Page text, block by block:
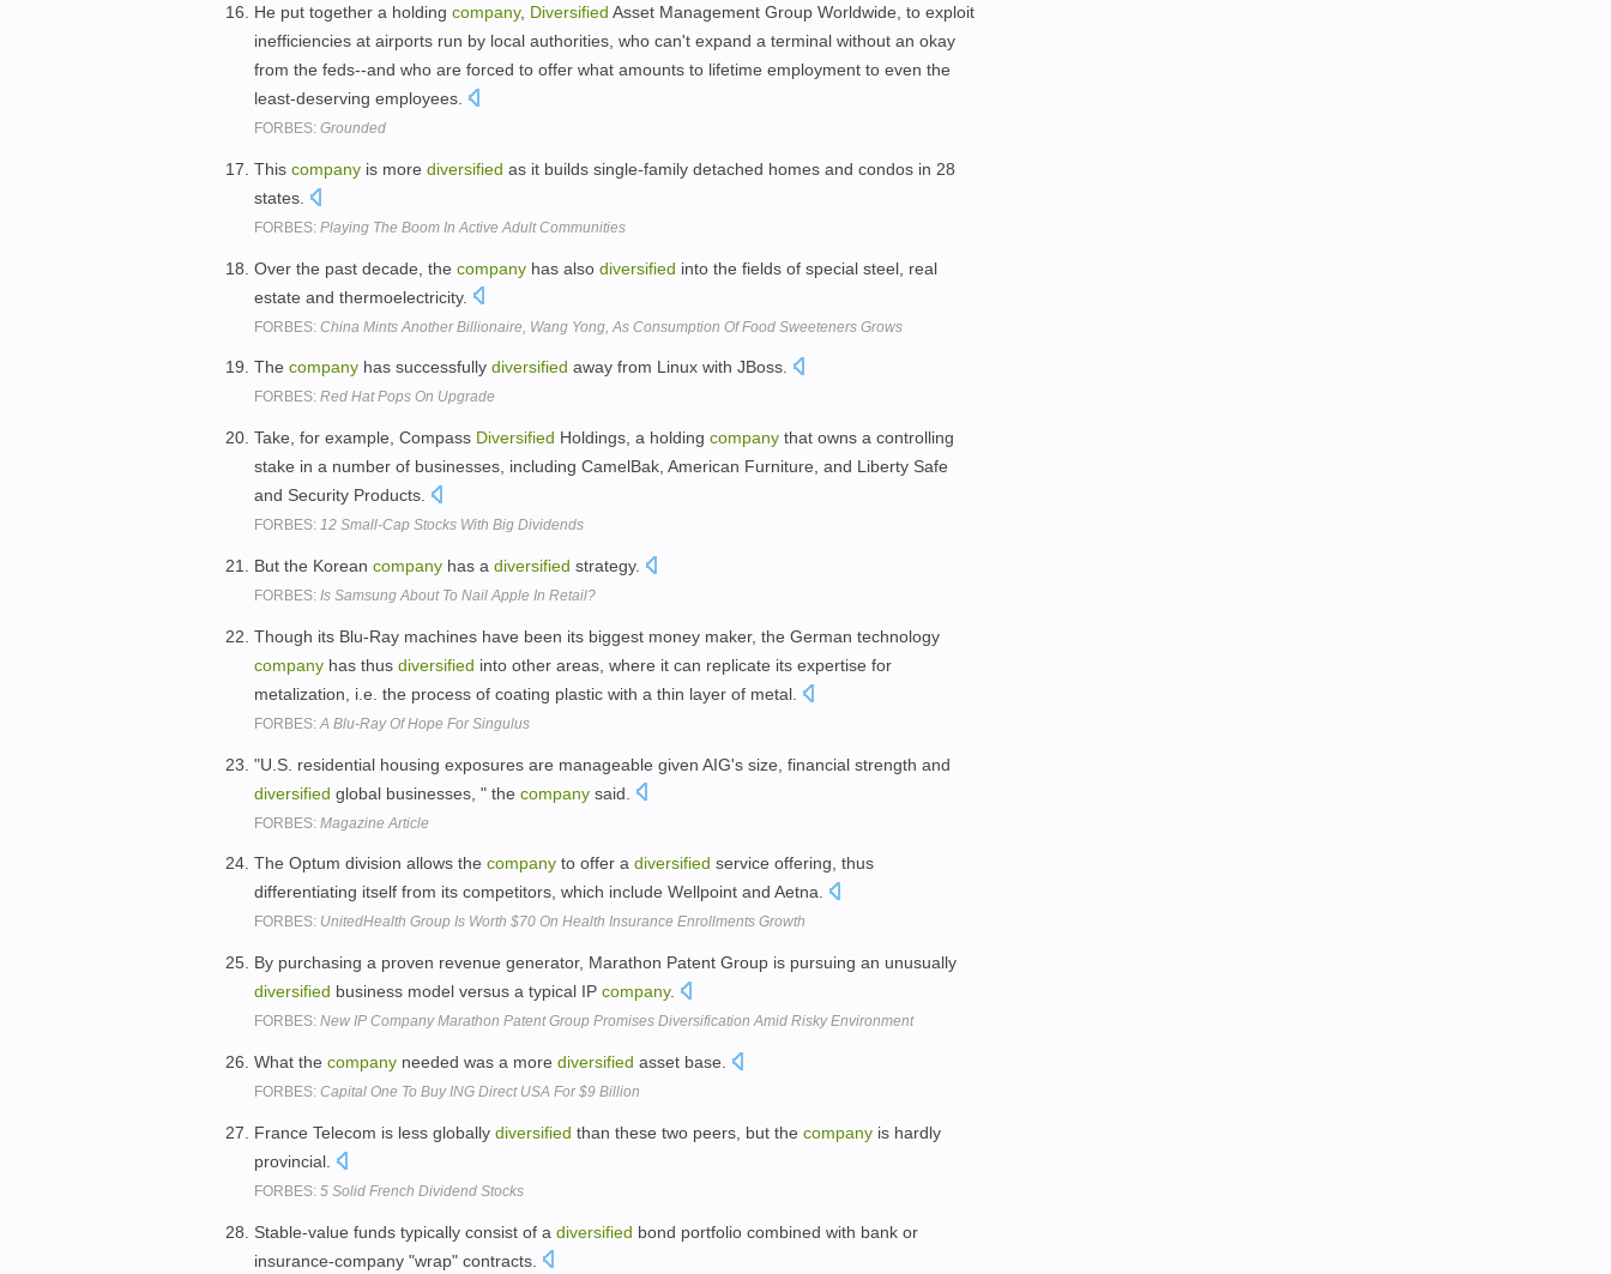
He put together a holding company, Diversified Asset Management Group Worldwide, to exploit
inefficiencies at airports run by local authorities, who can't expand a terminal without an okay
from the feds--and who are forced to offer what amounts to lifetime employment to even the
least-deserving employees.
FORBES: Grounded
This company is more diversified as it builds single-family detached homes and condos in 28
states.
FORBES: Playing The Boom In Active Adult Communities
Over the past decade, the company has also diversified into the fields of special steel, real
estate and thermoelectricity.
FORBES: China Mints Another Billionaire, Wang Yong, As Consumption Of Food Sweeteners Grows
The company has successfully diversified away from Linux with JBoss.
FORBES: Red Hat Pops On Upgrade
Take, for example, Compass Diversified Holdings, a holding company that owns a controlling
stake in a number of businesses, including CamelBak, American Furniture, and Liberty Safe
and Security Products.
FORBES: 12 Small-Cap Stocks With Big Dividends
But the Korean company has a diversified strategy.
FORBES: Is Samsung About To Nail Apple In Retail?
Though its Blu-Ray machines have been its biggest money maker, the German technology
company has thus diversified into other areas, where it can replicate its expertise for
metalization, i.e. the process of coating plastic with a thin layer of metal.
FORBES: A Blu-Ray Of Hope For Singulus
"U.S. residential housing exposures are manageable given AIG's size, financial strength and
diversified global businesses, " the company said.
FORBES: Magazine Article
The Optum division allows the company to offer a diversified service offering, thus
differentiating itself from its competitors, which include Wellpoint and Aetna.
FORBES: UnitedHealth Group Is Worth $70 On Health Insurance Enrollments Growth
By purchasing a proven revenue generator, Marathon Patent Group is pursuing an unusually
diversified business model versus a typical IP company.
FORBES: New IP Company Marathon Patent Group Promises Diversification Amid Risky Environment
What the company needed was a more diversified asset base.
FORBES: Capital One To Buy ING Direct USA For $9 Billion
France Telecom is less globally diversified than these two peers, but the company is hardly
provincial.
FORBES: 5 Solid French Dividend Stocks
Stable-value funds typically consist of a diversified bond portfolio combined with bank or
insurance-company "wrap" contracts.